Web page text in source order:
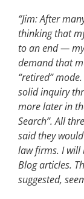
“Jim: After
thinking that
to an end —
demand that
“retired”
solid inquiry
more later in
Search”. All
said they
law firms. I will
Blog articles.
suggested,